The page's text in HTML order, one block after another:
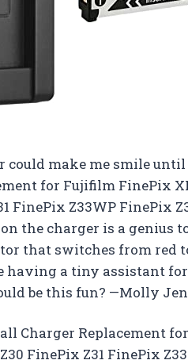
make me smile until
for Fujifilm FinePix
FinePix Z33WP FinePix
the charger is a genius
that switches from red
having a tiny assistant for
be this fun? —Molly
Charger Replacement
FinePix Z31 FinePix